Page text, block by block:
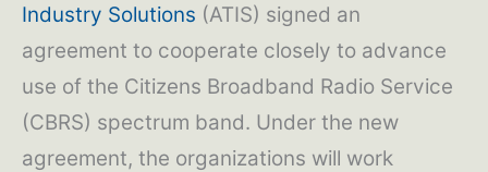
Industry Solutions (ATIS) signed an
agreement to cooperate closely to advance
use of the Citizens Broadband Radio Service
(CBRS) spectrum band. Under the new
agreement, the organizations will work